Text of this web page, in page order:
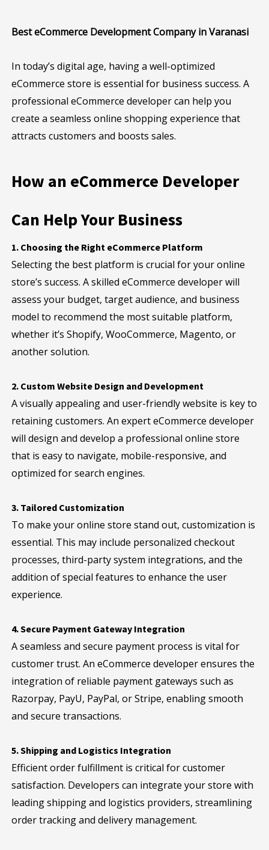
Best eCommerce Development Company in Varanasi
In today’s digital age, having a well-optimized
eCommerce store is essential for business success. A
professional eCommerce developer can help you
create a seamless online shopping experience that
attracts customers and boosts sales.
How an eCommerce Developer
Can Help Your Business
1. Choosing the Right eCommerce Platform
Selecting the best platform is crucial for your online
store’s success. A skilled eCommerce developer will
assess your budget, target audience, and business
model to recommend the most suitable platform,
whether it’s Shopify, WooCommerce, Magento, or
another solution.
2. Custom Website Design and Development
A visually appealing and user-friendly website is key to
retaining customers. An expert eCommerce developer
will design and develop a professional online store
that is easy to navigate, mobile-responsive, and
optimized for search engines.
3. Tailored Customization
To make your online store stand out, customization is
essential. This may include personalized checkout
processes, third-party system integrations, and the
addition of special features to enhance the user
experience.
4. Secure Payment Gateway Integration
A seamless and secure payment process is vital for
customer trust. An eCommerce developer ensures the
integration of reliable payment gateways such as
Razorpay, PayU, PayPal, or Stripe, enabling smooth
and secure transactions.
5. Shipping and Logistics Integration
Efficient order fulfillment is critical for customer
satisfaction. Developers can integrate your store with
leading shipping and logistics providers, streamlining
order tracking and delivery management.